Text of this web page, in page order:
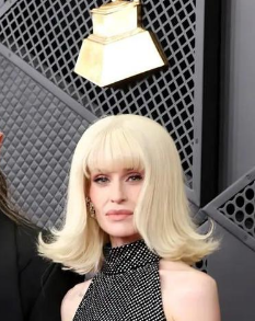
/
Stare
Is A Builder / We
Know How To Do It
of Sex